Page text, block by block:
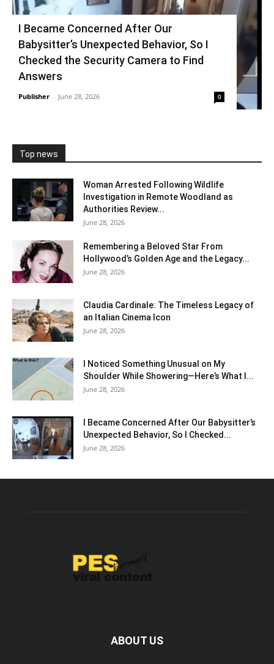
I Became Concerned After Our
Babysitter’s Unexpected Behavior, So I
Checked the Security Camera to Find
Answers
Publisher - June 28, 2026 0
Top news
Woman Arrested Following Wildlife
Investigation in Remote Woodland as
Authorities Review...
June 28, 2026
Remembering a Beloved Star From
Hollywood’s Golden Age and the Legacy...
June 28, 2026
Claudia Cardinale: The Timeless Legacy of
an Italian Cinema Icon
June 28, 2026
I Noticed Something Unusual on My
Shoulder While Showering—Here’s What I...
June 28, 2026
I Became Concerned After Our Babysitter’s
Unexpected Behavior, So I Checked...
June 28, 2026
ABOUT US